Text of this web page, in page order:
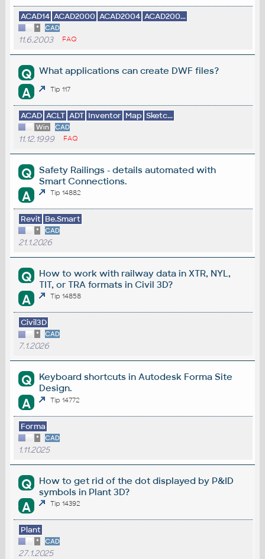
ACAD14 ACAD2000 ACAD2004 ACAD200...
* CAD
11.6.2003 FAQ
Q What applications can create DWF files?
A Tip 117
ACAD ACLT ADT Inventor Map Sketc...
Win CAD
11.12.1999 FAQ
Q
Safety Railings - details automated with
Smart Connections.
A Tip 14882
Revit Be.Smart
* CAD
21.1.2026
Q
How to work with railway data in XTR, NYL,
TIT, or TRA formats in Civil 3D?
A Tip 14858
Civil3D
* CAD
7.1.2026
Q
Keyboard shortcuts in Autodesk Forma Site
Design.
A Tip 14772
Forma
* CAD
1.11.2025
Q
How to get rid of the dot displayed by P&ID
symbols in Plant 3D?
A Tip 14392
Plant
* CAD
27.1.2025